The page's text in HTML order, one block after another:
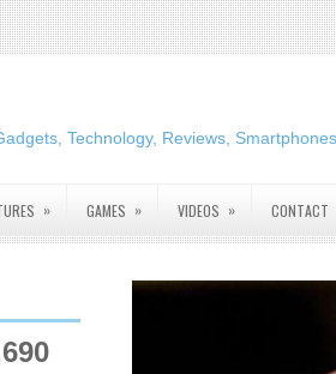
Technology, Reviews,
» GAMES » VIDEOS » CONTACT